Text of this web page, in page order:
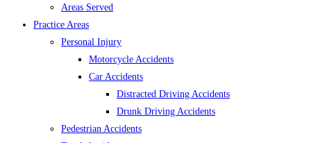
Areas Served
Practice Areas
Personal Injury
Motorcycle Accidents
Car Accidents
Distracted Driving Accidents
Drunk Driving Accidents
Pedestrian Accidents